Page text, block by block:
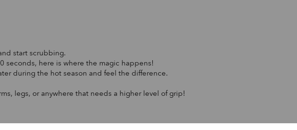
start scrubbing.
seconds, here is where the magic happens!
during the hot season and feel the difference.
legs, or anywhere that needs a higher level of grip!